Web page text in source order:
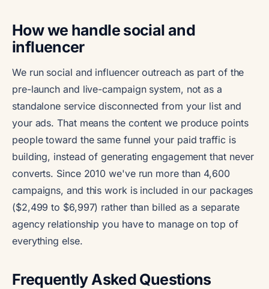
How we handle social and
influencer
We run social and influencer outreach as part of the
pre-launch and live-campaign system, not as a
standalone service disconnected from your list and
your ads. That means the content we produce points
people toward the same funnel your paid traffic is
building, instead of generating engagement that never
converts. Since 2010 we've run more than 4,600
campaigns, and this work is included in our packages
($2,499 to $6,997) rather than billed as a separate
agency relationship you have to manage on top of
everything else.
Frequently Asked Questions